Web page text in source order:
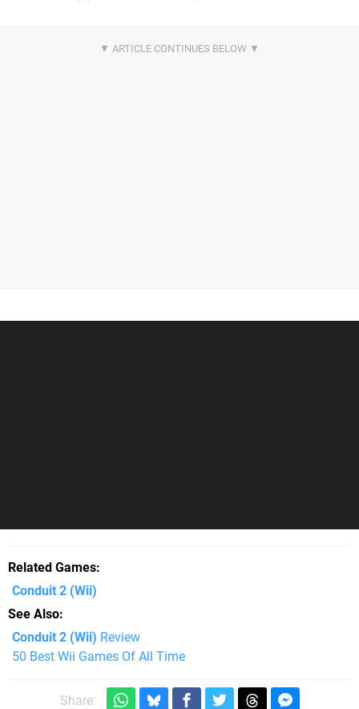
Related Games
Conduit 2 (Wii)
See Also
Conduit 2 (Wii) Review
50 Best Wii Games Of All Time
Share: